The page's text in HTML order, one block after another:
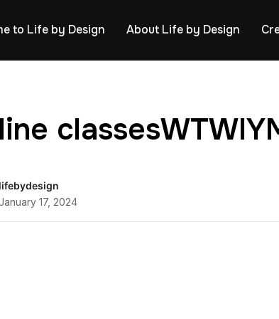
to Life by Design About Life by Design
lifebydesign
17, 2024